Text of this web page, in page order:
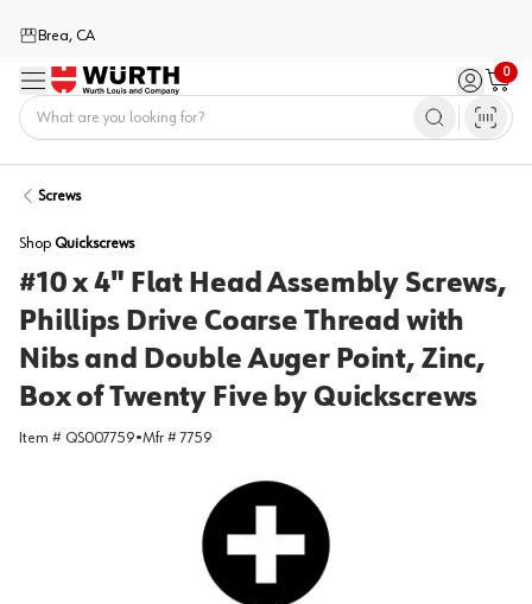
Brea, CA
Menu Sign in /
0
Cart
Screws
Shop Quickscrews
#10 x 4" Flat Head Assembly Screws,
Phillips Drive Coarse Thread with
Nibs and Double Auger Point, Zinc,
Box of Twenty Five by Quickscrews
Item # QS007759•Mfr #7759